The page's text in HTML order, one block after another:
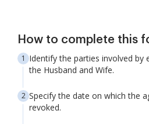
How to complete this
Identify the parties involved by
the Husband and Wife.
Specify the date on which the
revoked.